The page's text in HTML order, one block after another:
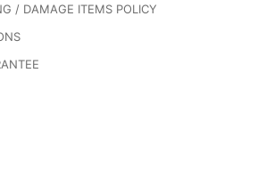
/ DAMAGE ITEMS POLICY